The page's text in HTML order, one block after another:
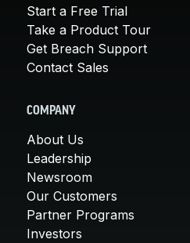
Start a Free Trial
Take a Product Tour
Get Breach Support
Contact Sales
COMPANY
About Us
Leadership
Newsroom
Our Customers
Partner Programs
Investors